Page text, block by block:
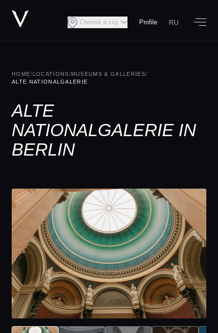
Choose a city Profile RU
HOME/ LOCATIONS/MUSEUMS & GALLERIES/
ALTE NATIONALGALERIE
ALTE
NATIONALGALERIE IN
BERLIN